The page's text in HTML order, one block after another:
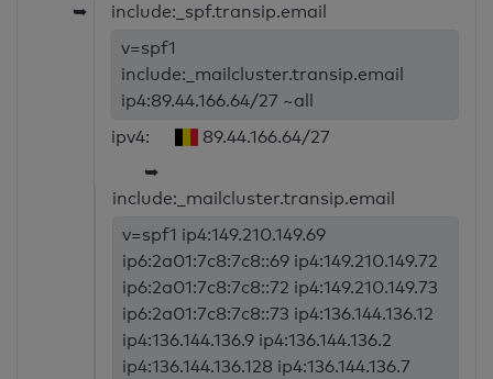
➥
include:_spf.transip.email
v=spf1
include:_mailcluster.transip.email
ip4:89.44.166.64/27 ~all
ipv4:
89.44.166.64/27
➥
include:_mailcluster.transip.email
v=spf1 ip4:149.210.149.69
ip6:2a01:7c8:7c8::69 ip4:149.210.149.72
ip6:2a01:7c8:7c8::72 ip4:149.210.149.73
ip6:2a01:7c8:7c8::73 ip4:136.144.136.12
ip4:136.144.136.9 ip4:136.144.136.2
ip4:136.144.136.128 ip4:136.144.136.7